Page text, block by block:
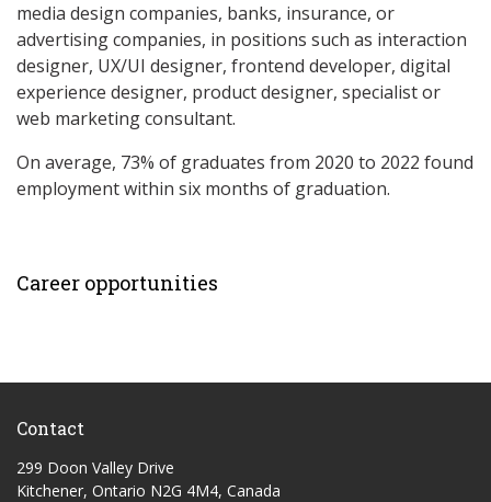
media design companies, banks, insurance, or
advertising companies, in positions such as interaction
designer, UX/UI designer, frontend developer, digital
experience designer, product designer, specialist or
web marketing consultant.
On average, 73% of graduates from 2020 to 2022 found
employment within six months of graduation.
Career opportunities
Contact
299 Doon Valley Drive
Kitchener, Ontario N2G 4M4, Canada